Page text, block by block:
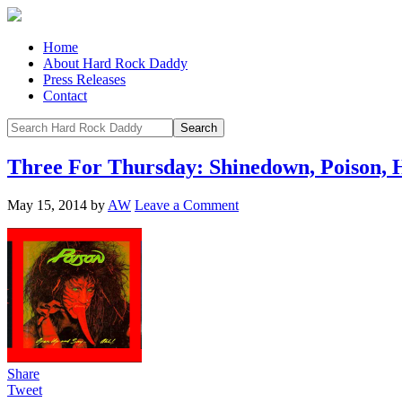
Home
About Hard Rock Daddy
Press Releases
Contact
Three For Thursday: Shinedown, Poison,
May 15, 2014 by AW Leave a Comment
Share
Tweet